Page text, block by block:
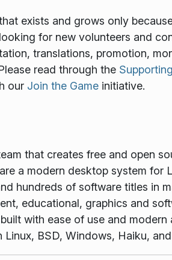
exists and grows only
for new volunteers and
translations, promotion,
read through the
our Join the Gameinitiative.
that creates free and open
a modern desktop system
hundreds of software titles in
educational, graphics and
with ease of use and modern
BSD, Windows, Haiku,